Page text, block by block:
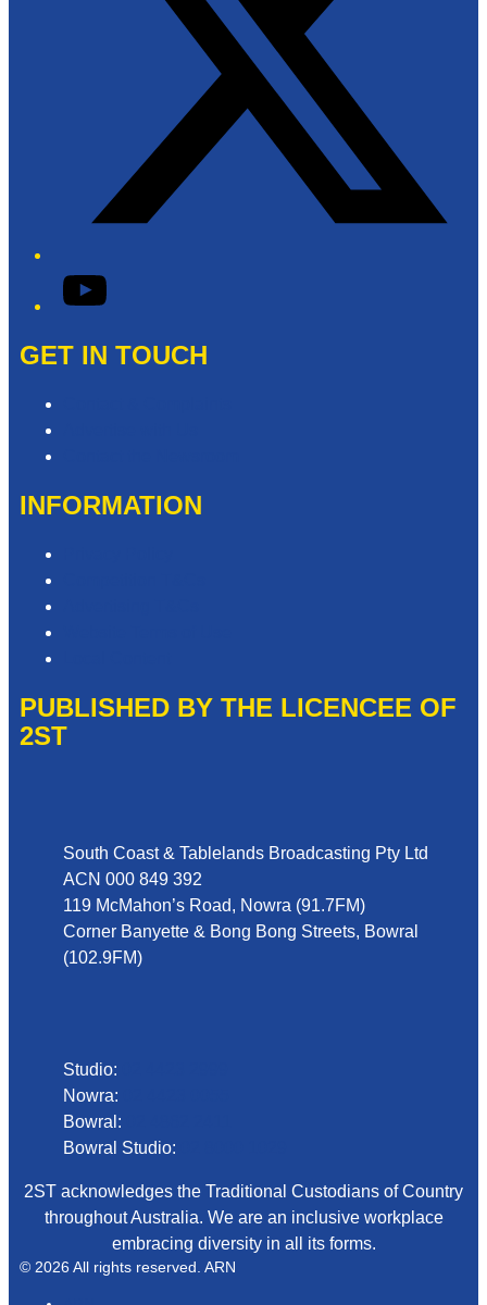
YouTube
GET IN TOUCH
INFORMATION
PUBLISHED BY THE LICENCEE OF
2ST
South Coast & Tablelands Broadcasting Pty Ltd
ACN 000 849 392
119 McMahon’s Road, Nowra (91.7FM)
Corner Banyette & Bong Bong Streets, Bowral
(102.9FM)
Studio:
Nowra:
Bowral:
Bowral Studio:
2ST acknowledges the Traditional Custodians of Country
throughout Australia. We are an inclusive workplace
embracing diversity in all its forms.
© 2026 All rights reserved. ARN